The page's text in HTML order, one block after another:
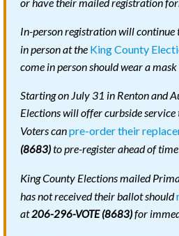
or have their mailed registration
In-person registration will continue
in person at the King County
come in person should wear a
Starting on July 31 in Renton and
Elections will offer curbside
Voters canpre-order their
(8683)to pre-register ahead of
King County Elections mailed
has not received their ballot should
at206-296-VOTE (8683)for